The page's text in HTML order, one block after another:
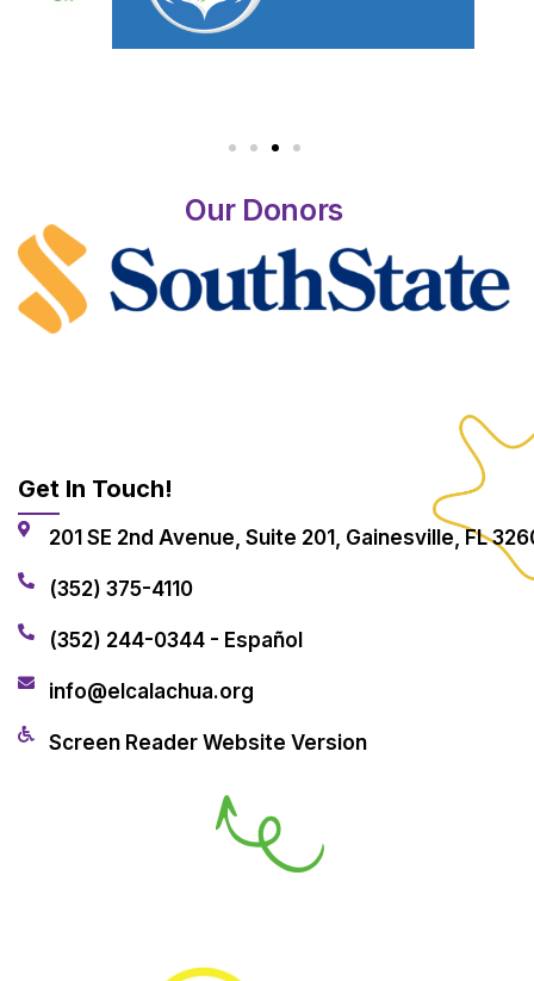
Our Donors
Get In Touch!
201 SE 2nd Avenue, Suite 201, Gainesville, FL
(352) 375-4110
(352) 244-0344 - Español
info@elcalachua.org
Screen Reader Website Version